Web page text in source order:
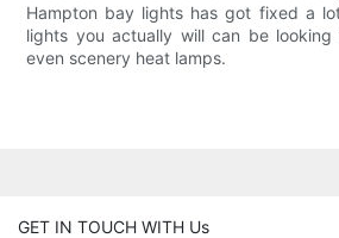
Hampton bay lights has got fixed a
lights you actually will can be
even scenery heat lamps.
GET IN TOUCH WITH Us